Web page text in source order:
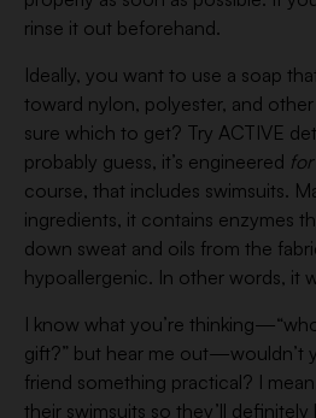
rinse it out beforehand.
Ideally, you want to use a soap
toward nylon, polyester, and
sure which to get? Try ACTIVE
probably guess, it’s engineered for
course, that includes swimsuits.
ingredients, it contains enzymes
down sweat and oils from the
hypoallergenic. In other words, it
I know what you’re
gift?” but hear me out—wouldn’t
friend something practical? I
their swimsuits so they’ll